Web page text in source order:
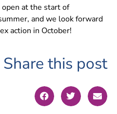
at the start of
and we look forward
action in October!
Share this post